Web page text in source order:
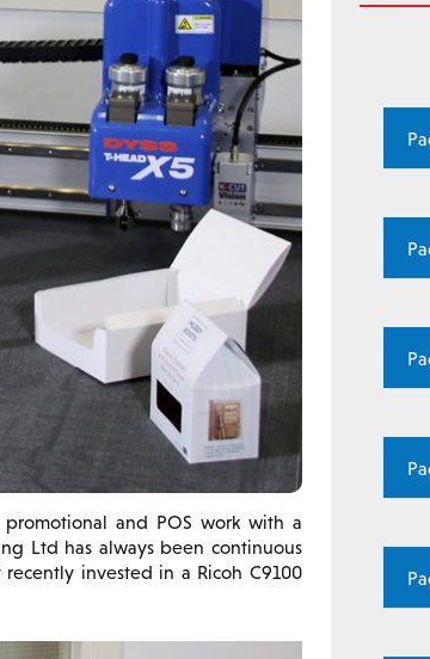
and POS work with a
Ltd has always been continuous
invested in a Ricoh C9100